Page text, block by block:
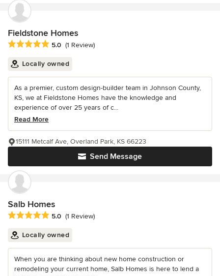
Fieldstone Homes
Average rating: 5 out of 5 stars
5.0 (1 Review)
Locally owned
As a premier, custom design-builder team in Johnson County,
KS, we at Fieldstone Homes have the knowledge and
experience of over 25 years of c...
Read More
Send Message
15111 Metcalf Ave, Overland Park, KS 66223
Salb Homes
Average rating: 5 out of 5 stars
5.0 (1 Review)
Locally owned
When you are thinking about new home construction or
remodeling your current home, Salb Homes is here to lend a